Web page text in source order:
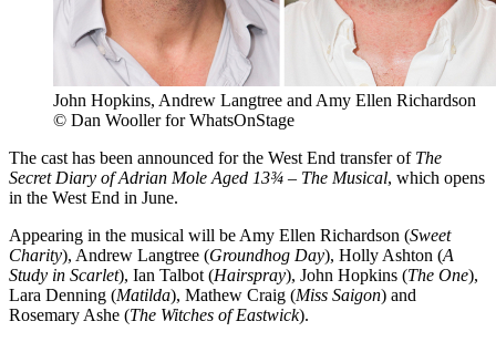
John Hopkins, Andrew Langtree and Amy Ellen Richardson
© Dan Wooller for WhatsOnStage
The cast has been announced for the West End transfer of The
Secret Diary of Adrian Mole Aged 13¾ – The Musical, which opens
in the West End in June.
Appearing in the musical will be Amy Ellen Richardson (Sweet
Charity), Andrew Langtree (Groundhog Day), Holly Ashton (A
Study in Scarlet), Ian Talbot (Hairspray), John Hopkins (The One),
Lara Denning (Matilda), Mathew Craig (Miss Saigon) and
Rosemary Ashe (The Witches of Eastwick).